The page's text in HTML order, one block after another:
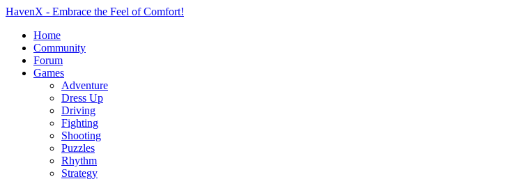
HavenX - Embrace the Feel of Comfort!
Home
Community
Forum
Games
Adventure
Dress Up
Driving
Fighting
Shooting
Puzzles
Rhythm
Strategy